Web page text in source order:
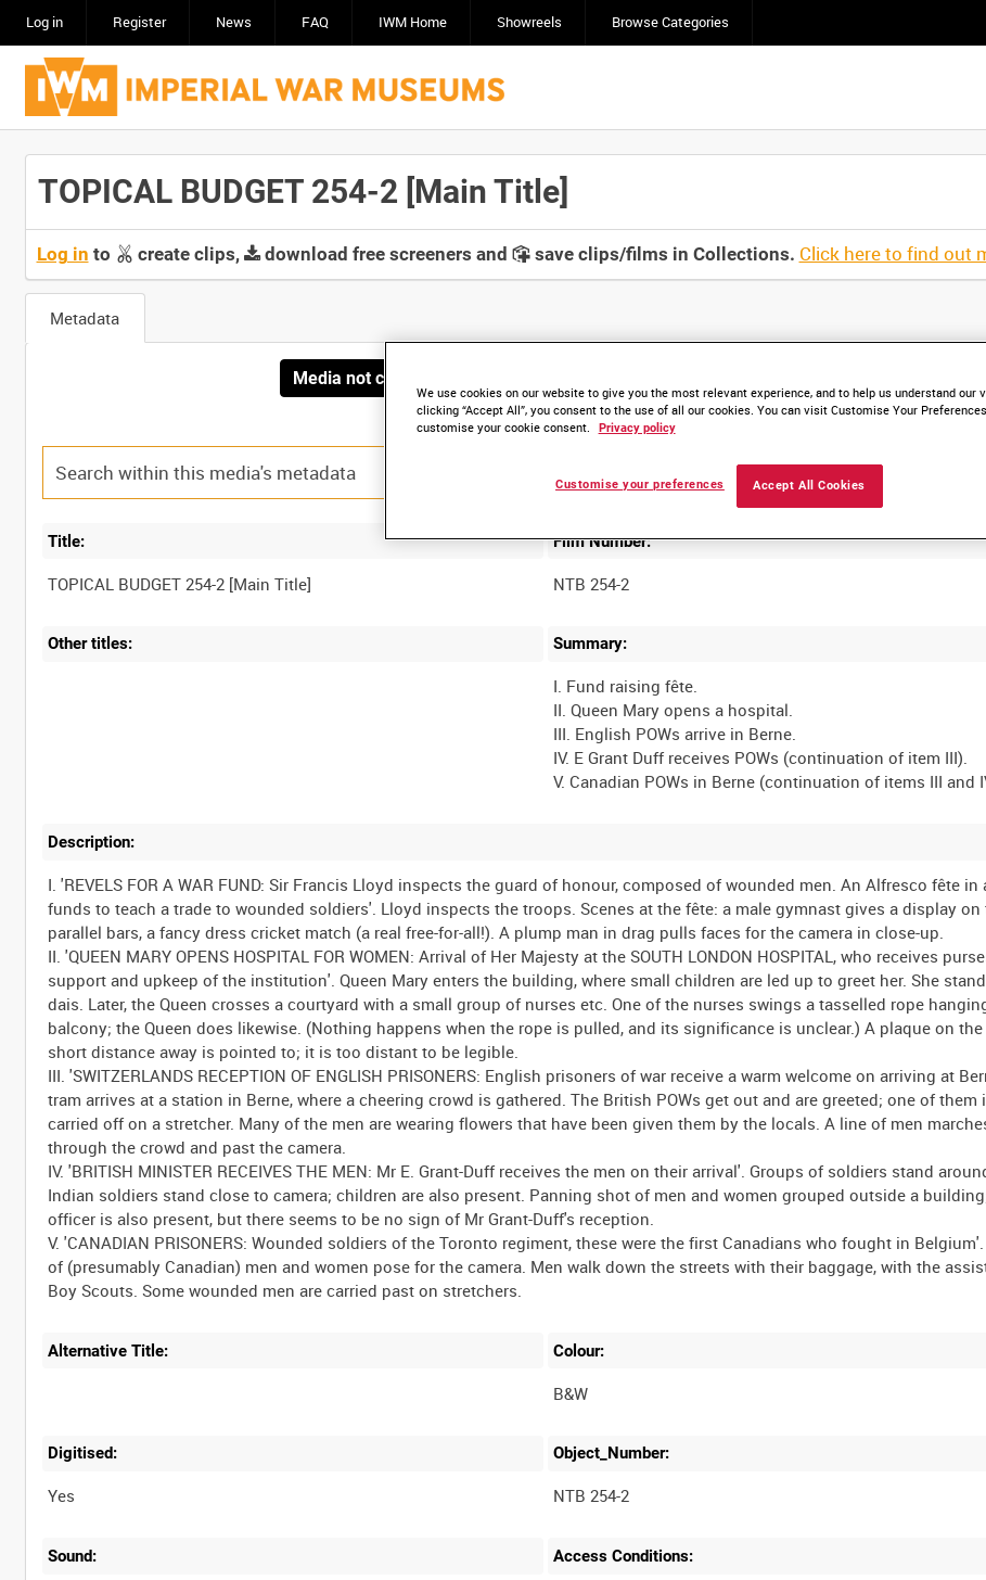
Log in Register News FAQ IWM Home Showreels Browse Categories
TOPICAL BUDGET 254-2 [Main Title]
Log in to create clips, download free screeners and save clips/films in Collections. Click here to find out
Metadata
Media not currently available. Contact us to enquire about access
Title: Film Number:
NTB 254-2
Other titles: Summary:
I. Fund raising fête.
II. Queen Mary opens a hospital.
III. English POWs arrive in Berne.
IV. E Grant Duff receives POWs (continuation of item III).
Description:
I. 'REVELS FOR A WAR FUND: Sir Francis Lloyd inspects the guard of honour, composed of wounded men. An Alfresco fête in
funds to teach a trade to wounded soldiers'. Lloyd inspects the troops. Scenes at the fête: a male gymnast gives a display on
parallel bars, a fancy dress cricket match (a real free-for-all!). A plump man in drag pulls faces for the camera in close-up.
II. 'QUEEN MARY OPENS HOSPITAL FOR WOMEN: Arrival of Her Majesty at the SOUTH LONDON HOSPITAL, who receives
support and upkeep of the institution'. Queen Mary enters the building, where small children are led up to greet her. She
dais. Later, the Queen crosses a courtyard with a small group of nurses etc. One of the nurses swings a tasselled rope
balcony; the Queen does likewise. (Nothing happens when the rope is pulled, and its significance is unclear.) A plaque on
short distance away is pointed to; it is too distant to be legible.
III. 'SWITZERLANDS RECEPTION OF ENGLISH PRISONERS: English prisoners of war receive a warm welcome on arriving at
tram arrives at a station in Berne, where a cheering crowd is gathered. The British POWs get out and are greeted; one of them
carried off on a stretcher. Many of the men are wearing flowers that have been given them by the locals. A line of men
through the crowd and past the camera.
IV. 'BRITISH MINISTER RECEIVES THE MEN: Mr E. Grant-Duff receives the men on their arrival'. Groups of soldiers stand
Indian soldiers stand close to camera; children are also present. Panning shot of men and women grouped outside a
officer is also present, but there seems to be no sign of Mr Grant-Duff's reception.
V. 'CANADIAN PRISONERS: Wounded soldiers of the Toronto regiment, these were the first Canadians who fought in
of (presumably Canadian) men and women pose for the camera. Men walk down the streets with their baggage, with the
Alternative Title: Colour:
B&W
Digitised:
Yes
Object_Number:
NTB 254-2
Sound: Access Conditions:
We use cookies on our website to give you the most relevant experience, and to help us understand our
clicking “Accept All”, you consent to the use of all our cookies. You can visit Customise Your
customise your cookie consent.
Privacy policy
Accept All Cookies
Customise your preferences